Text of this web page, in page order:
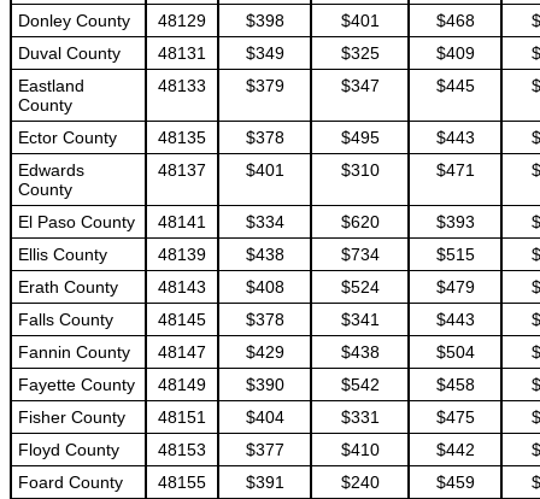
Donley County
48129 $398 $401 $468
Duval County
48131 $349 $325 $409
Eastland
County
48133 $379 $347 $445
Ector County 48135 $378 $495 $443
Edwards
County
48137 $401 $310 $471
El Paso County 48141 $334 $620 $393
Ellis County
48139 $438 $734 $515
Erath County
48143 $408 $524 $479
Falls County
48145 $378 $341 $443
Fannin County
48147 $429 $438 $504
Fayette County
48149 $390 $542 $458
Fisher County
48151 $404 $331 $475
Floyd County
48153 $377 $410 $442
Foard County
48155 $391 $240 $459